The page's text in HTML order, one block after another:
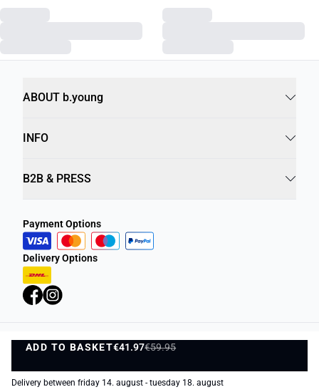
ADD TO BASKET€41.97€59.95
ADD TO BASKET
Delivery between friday 14. august - tuesday 18. august
ABOUT b.young
INFO
B2B & PRESS
Payment Options
Delivery Options
Privacy Policy Terms and Conditions